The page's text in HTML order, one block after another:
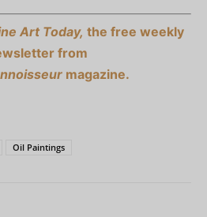
Art Today, the free weekly
from
magazine.
Oil Paintings